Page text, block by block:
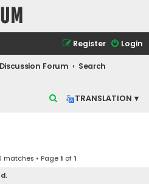
Login
Register
Discussion Forum
Search
TRANSLATION ▾
c
matches • Page1 of1